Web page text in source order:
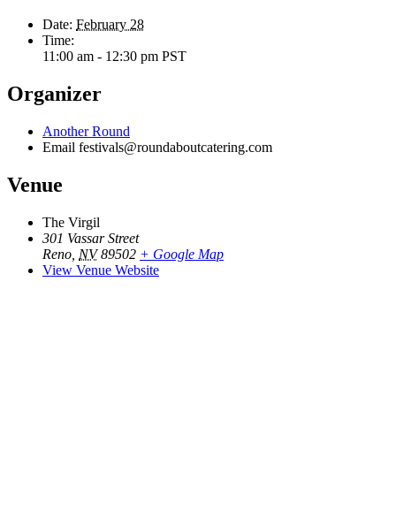
Date: February 28
Time:
11:00 am - 12:30 pm PST
Organizer
Another Round
Email festivals@roundaboutcatering.com
Venue
The Virgil
301 Vassar Street
Reno NV 89502 + Google Map
View Venue Website